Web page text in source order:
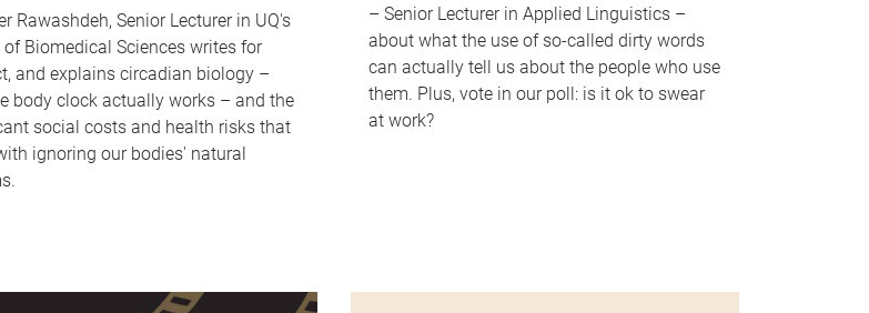
Rawashdeh, Senior Lecturer in UQ's
of Biomedical Sciences writes for
and explains circadian biology –
body clock actually works – and the
social costs and health risks that
ignoring our bodies' natural
– Senior Lecturer in Applied Linguistics –
about what the use of so-called dirty words
can actually tell us about the people who use
them. Plus, vote in our poll: is it ok to swear
at work?